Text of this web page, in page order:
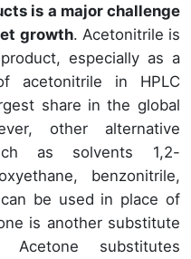
is a major challenge
growth. Acetonitrile is
especially as a
acetonitrile in HPLC
share in the global
other alternative
as solvents 1,2-
benzonitrile,
be used in place of
is another substitute
substitutes